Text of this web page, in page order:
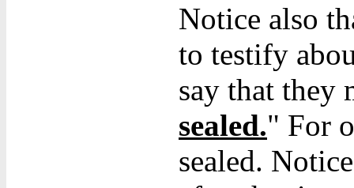
Notice also
to testify
say that they
sealed." For
sealed.